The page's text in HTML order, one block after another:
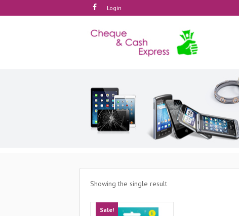
Login
Showing the single result
Sale!